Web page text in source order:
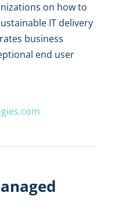
on how to
IT delivery
business
end user